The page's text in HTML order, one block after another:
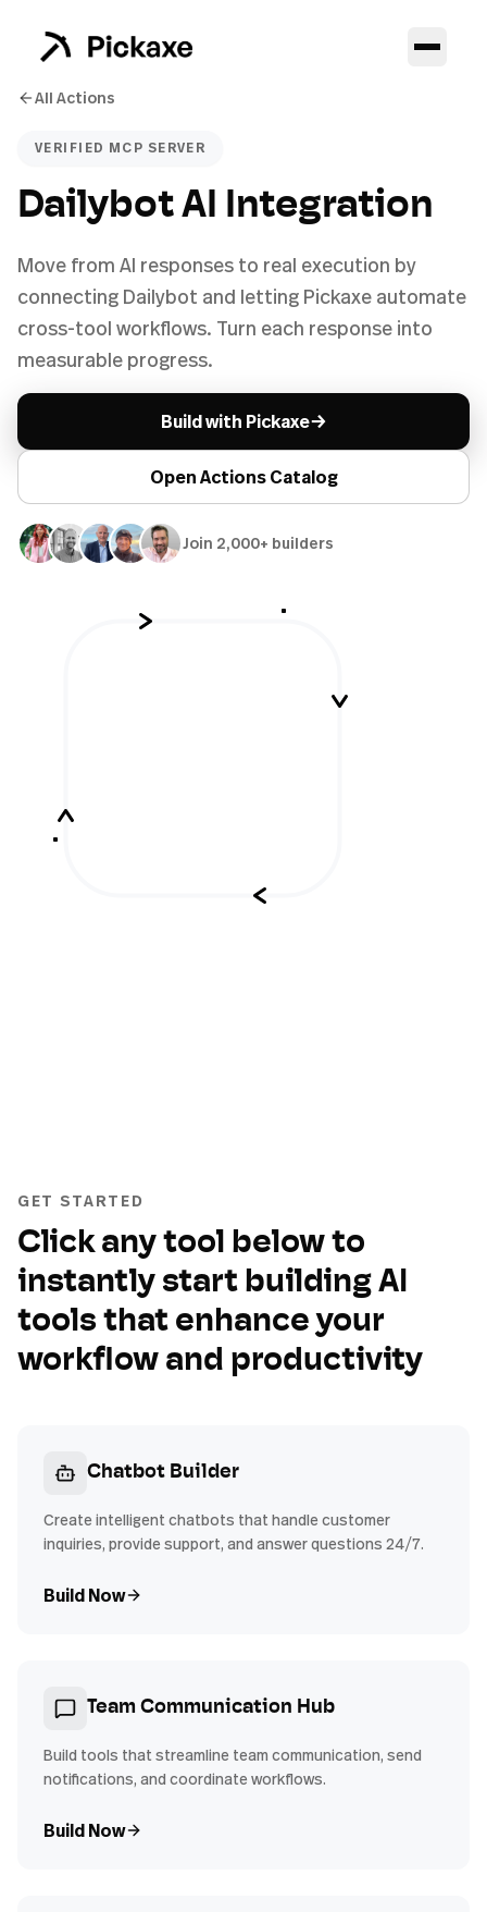
All Actions
VERIFIED MCP SERVER
Dailybot AI Integration
Move from AI responses to real execution by
connecting Dailybot and letting Pickaxe automate
cross-tool workflows. Turn each response into
measurable progress.
Build with Pickaxe→
Open Actions Catalog
Join 2,000+ builders
GET STARTED
Click any tool below to
instantly start building AI
tools that enhance your
workflow and productivity
Chatbot Builder
Create intelligent chatbots that handle customer
inquiries, provide support, and answer questions 24/7.
Build Now
Team Communication Hub
Build tools that streamline team communication, send
notifications, and coordinate workflows.
Build Now